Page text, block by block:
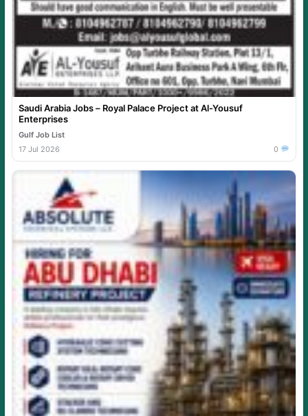
Saudi Arabia Jobs – Royal Palace Project at Al-Yousuf
Enterprises
Gulf Job List
17 Jul 2026
0